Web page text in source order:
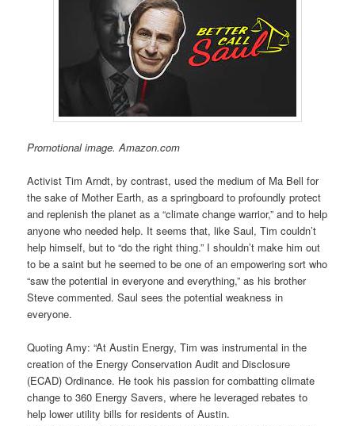
Promotional image. Amazon.com
Activist Tim Arndt, by contrast, used the medium of Ma Bell for
the sake of Mother Earth, as a springboard to profoundly protect
and replenish the planet as a “climate change warrior,” and to help
anyone who needed help. It seems that, like Saul, Tim couldn’t
help himself, but to “do the right thing.” I shouldn’t make him out
to be a saint but he seemed to be one of an empowering sort who
“saw the potential in everyone and everything,” as his brother
Steve commented. Saul sees the potential weakness in
everyone.
Quoting Amy: “At Austin Energy, Tim was instrumental in the
creation of the Energy Conservation Audit and Disclosure
(ECAD) Ordinance. He took his passion for combatting climate
change to 360 Energy Savers, where he leveraged rebates to
help lower utility bills for residents of Austin.